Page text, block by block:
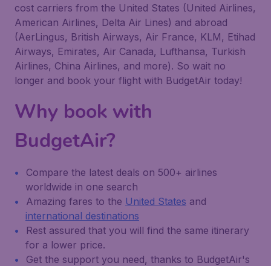
cost carriers from the United States (United Airlines,
American Airlines, Delta Air Lines) and abroad
(AerLingus, British Airways, Air France, KLM, Etihad
Airways, Emirates, Air Canada, Lufthansa, Turkish
Airlines, China Airlines, and more). So wait no
longer and book your flight with BudgetAir today!
Why book with
BudgetAir?
Compare the latest deals on 500+ airlines
worldwide in one search
Amazing fares to the United States and
international destinations
Rest assured that you will find the same itinerary
for a lower price.
Get the support you need, thanks to BudgetAir's